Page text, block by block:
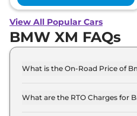
View All Popular Cars
BMW XM FAQs
What is the On-Road Price of
in Delhi is ₹ 2.9 Crore.
What are the RTO Charges for